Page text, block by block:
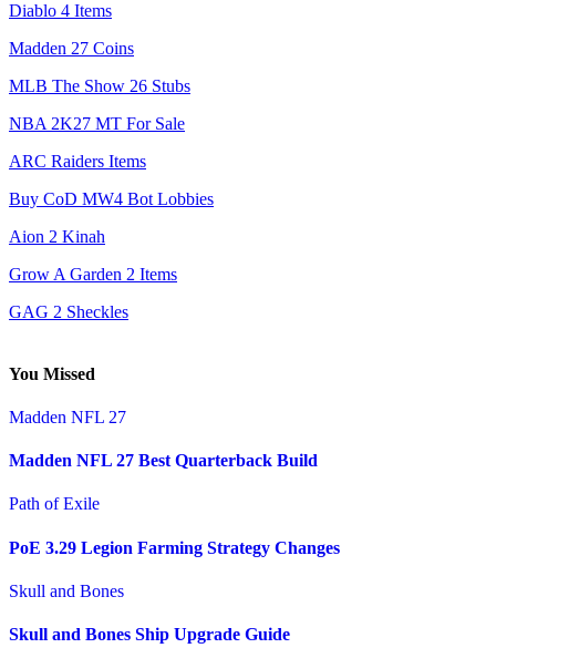
Diablo 4 Items
Madden 27 Coins
MLB The Show 26 Stubs
NBA 2K27 MT For Sale
ARC Raiders Items
Buy CoD MW4 Bot Lobbies
Aion 2 Kinah
Grow A Garden 2 Items
GAG 2 Sheckles
You Missed
Madden NFL 27
Madden NFL 27 Best Quarterback Build
Path of Exile
PoE 3.29 Legion Farming Strategy Changes
Skull and Bones
Skull and Bones Ship Upgrade Guide